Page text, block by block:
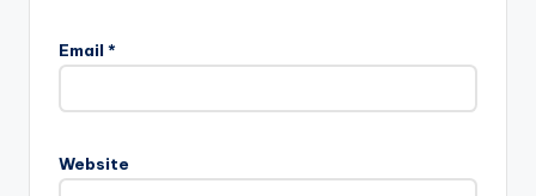
Email *
Website